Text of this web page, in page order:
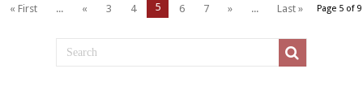
Page 5 of 9
« First ... « 3 4 5 6 7 » ... Last »